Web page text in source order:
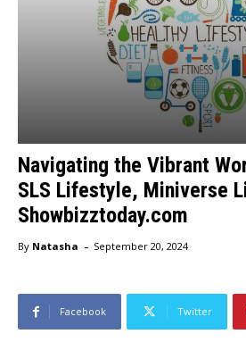
Navigating the Vibrant
SLS Lifestyle, Miniverse
Showbizztoday.com
By Natasha - September 20, 2024
Facebook Twitter